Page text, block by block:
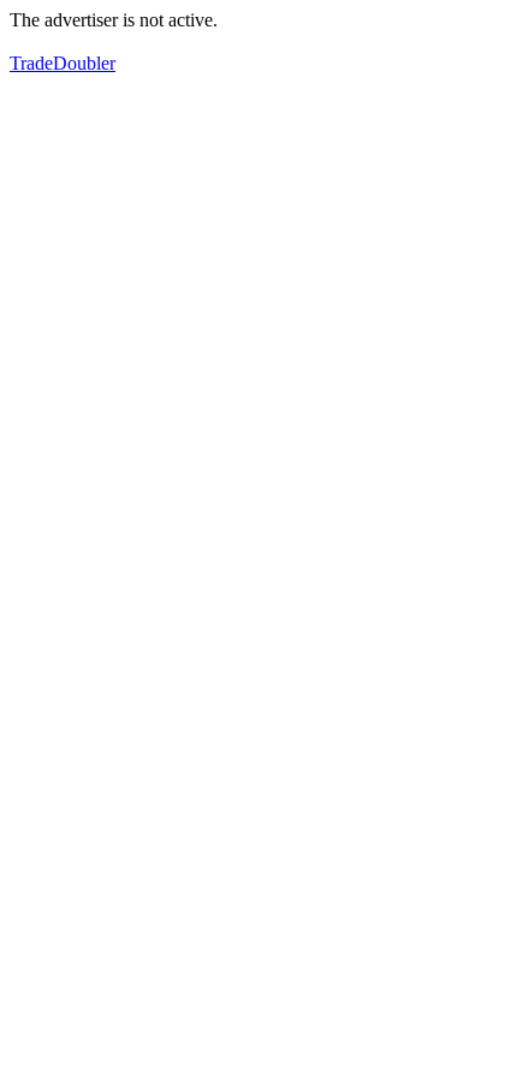
The advertiser is not active.
TradeDoubler